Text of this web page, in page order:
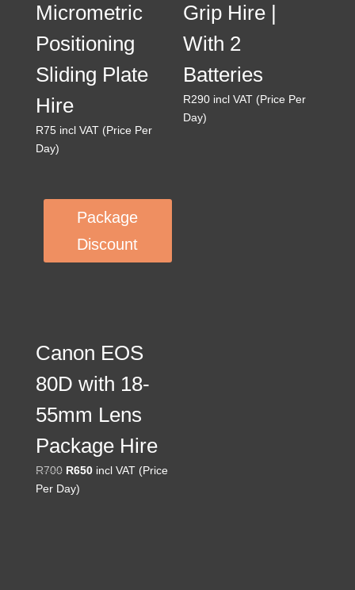
Micrometric
Positioning
Sliding Plate
Hire
R75 incl VAT (Price Per
Day)
Grip Hire |
With 2
Batteries
R290 incl VAT (Price Per
Day)
Package
Discount
Canon EOS
80D with 18-
55mm Lens
Package Hire
R700 Original
price
R650Current
incl VAT (Price
Per Day)